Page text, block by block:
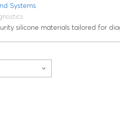
Systems
silicone materials tailored for